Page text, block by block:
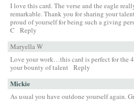
I love this card. The verse and the eagle
remarkable. Thank you for sharing your
proud of yourself for being such a giving
C
Reply
Maryella W
Love your work…this card is perfect for the
your bounty of talent Reply
Mickie
As usual you have outdone yourself again.